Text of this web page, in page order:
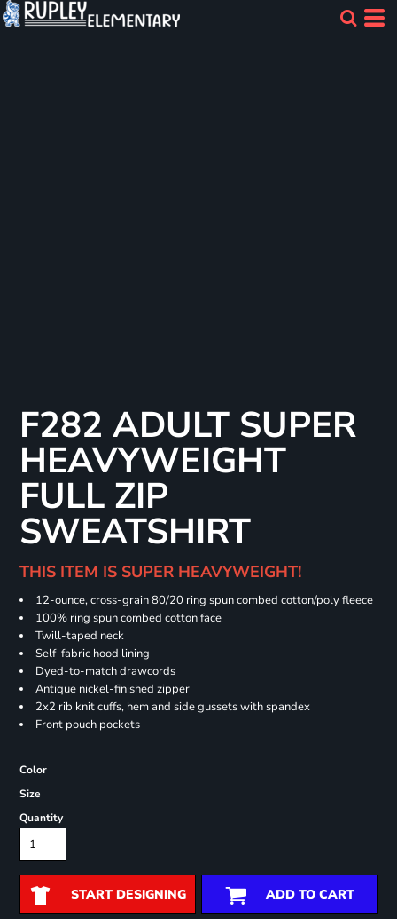
F282 ADULT SUPER
HEAVYWEIGHT
FULL ZIP
SWEATSHIRT
THIS ITEM IS SUPER HEAVYWEIGHT!
12-ounce, cross-grain 80/20 ring spun combed cotton/poly fleece
100% ring spun combed cotton face
Twill-taped neck
Self-fabric hood lining
Dyed-to-match drawcords
Antique nickel-finished zipper
2x2 rib knit cuffs, hem and side gussets with spandex
Front pouch pockets
Color
Size
Quantity
START DESIGNING ADD TO CART